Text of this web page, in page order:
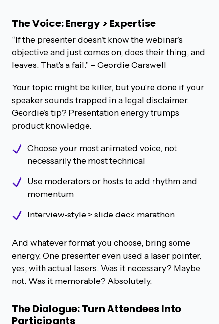
The Voice: Energy > Expertise
“If the presenter doesn’t know the webinar’s
objective and just comes on, does their thing, and
leaves. That’s a fail.” – Geordie Carswell
Your topic might be killer, but you're done if your
speaker sounds trapped in a legal disclaimer.
Geordie’s tip? Presentation energy trumps
product knowledge.
Choose your most animated voice, not
necessarily the most technical
Use moderators or hosts to add rhythm and
momentum
Interview-style > slide deck marathon
And whatever format you choose, bring some
energy. One presenter even used a laser pointer,
yes, with actual lasers. Was it necessary? Maybe
not. Was it memorable? Absolutely.
The Dialogue: Turn Attendees Into
Participants